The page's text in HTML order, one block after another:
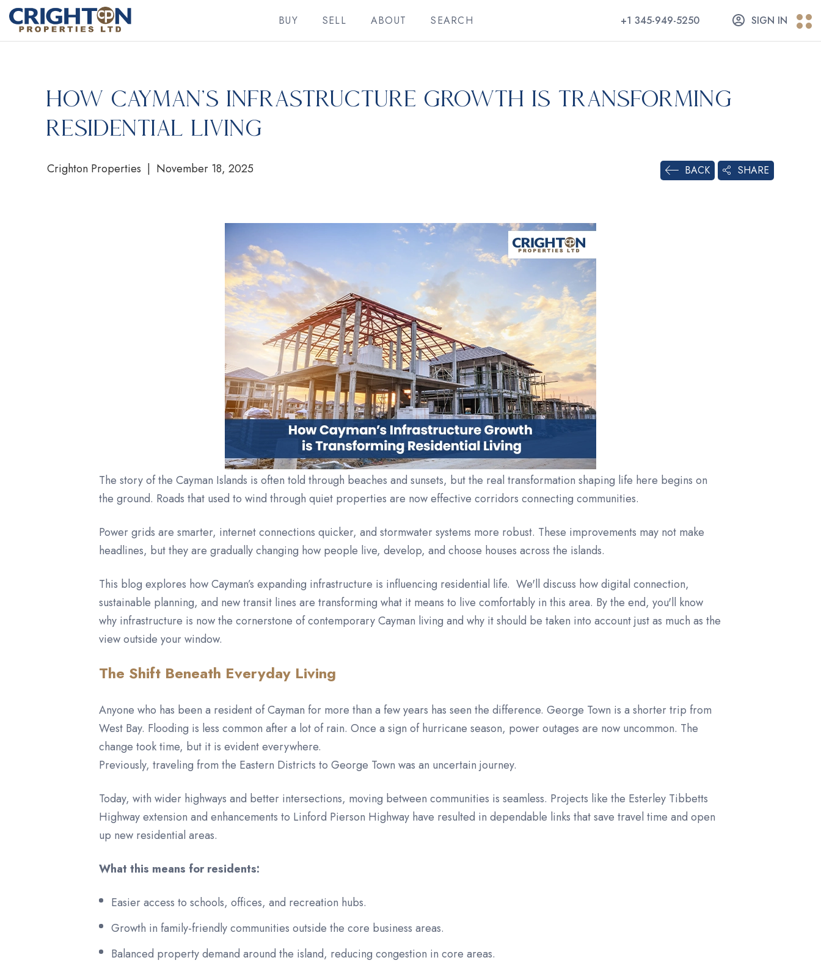
BUY SELL ABOUT SEARCH +1 345-949-5250 SIGN IN
How Cayman’s Infrastructure Growth is Transforming
Residential Living
Crighton Properties | November 18, 2025 BACK SHARE
The story of the Cayman Islands is often told through beaches and sunsets, but the real transformation shaping life here begins on
the ground. Roads that used to wind through quiet properties are now effective corridors connecting communities.
Power grids are smarter, internet connections quicker, and stormwater systems more robust. These improvements may not make
headlines, but they are gradually changing how people live, develop, and choose houses across the islands.
This blog explores how Cayman’s expanding infrastructure is influencing residential life. We'll discuss how digital connection,
sustainable planning, and new transit lines are transforming what it means to live comfortably in this area. By the end, you'll know
why infrastructure is now the cornerstone of contemporary Cayman living and why it should be taken into account just as much as the
view outside your window.
The Shift Beneath Everyday Living
Anyone who has been a resident of Cayman for more than a few years has seen the difference. George Town is a shorter trip from
West Bay. Flooding is less common after a lot of rain. Once a sign of hurricane season, power outages are now uncommon. The
change took time, but it is evident everywhere.
Previously, traveling from the Eastern Districts to George Town was an uncertain journey.
Today, with wider highways and better intersections, moving between communities is seamless. Projects like the Esterley Tibbetts
Highway extension and enhancements to Linford Pierson Highway have resulted in dependable links that save travel time and open
up new residential areas.
What this means for residents:
Easier access to schools, offices, and recreation hubs.
Growth in family-friendly communities outside the core business areas.
Balanced property demand around the island, reducing congestion in core areas.